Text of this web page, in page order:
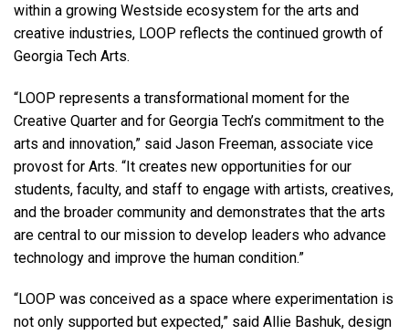
within a growing Westside ecosystem for the arts and
creative industries, LOOP reflects the continued growth of
Georgia Tech Arts.
“LOOP represents a transformational moment for the
Creative Quarter and for Georgia Tech’s commitment to the
arts and innovation,” said Jason Freeman, associate vice
provost for Arts. “It creates new opportunities for our
students, faculty, and staff to engage with artists, creatives,
and the broader community and demonstrates that the arts
are central to our mission to develop leaders who advance
technology and improve the human condition.”
“LOOP was conceived as a space where experimentation is
not only supported but expected,” said Allie Bashuk, design